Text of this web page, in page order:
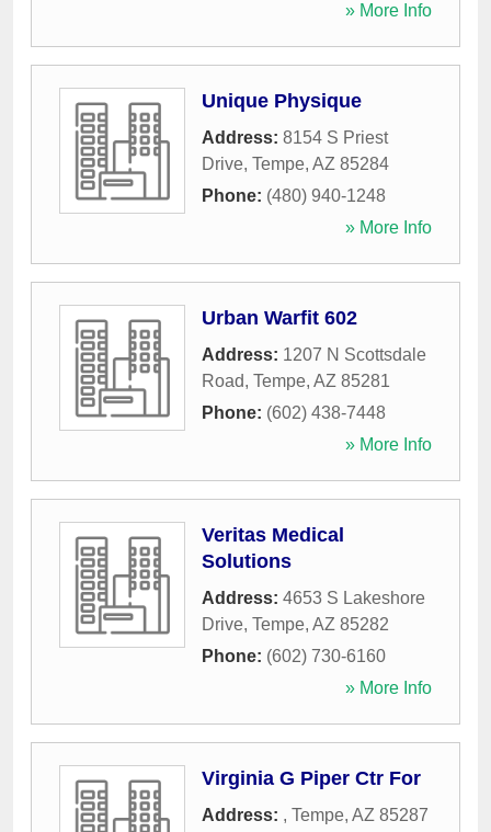
» More Info
Unique Physique
Address: 8154 S Priest
Drive, Tempe, AZ 85284
Phone: (480) 940-1248
» More Info
Urban Warfit 602
Address: 1207 N Scottsdale
Road, Tempe, AZ 85281
Phone: (602) 438-7448
» More Info
Veritas Medical
Solutions
Address: 4653 S Lakeshore
Drive, Tempe, AZ 85282
Phone: (602) 730-6160
» More Info
Virginia G Piper Ctr For
Address: , Tempe, AZ 85287